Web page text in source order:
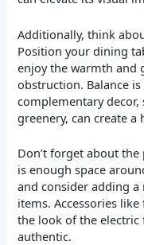
Additionally, think
Position your dining
enjoy the warmth and
obstruction. Balance
complementary
greenery, can create
Don’t forget about
is enough space
and consider adding
items. Accessories
the look of the
authentic.